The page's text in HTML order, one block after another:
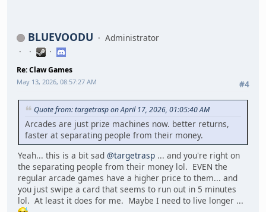
BLUEVOODU Administrator
Re: Claw Games
#4
May 13, 2026, 08:57:27 AM
Quote from: targetrasp on April 17, 2026, 01:05:40 AM
Arcades are just prize machines now. better returns,
faster at separating people from their money.
Yeah... this is a bit sad @targetrasp ... and you're right on
the separating people from their money lol. EVEN the
regular arcade games have a higher price to them... and
you just swipe a card that seems to run out in 5 minutes
lol. At least it does for me. Maybe I need to live longer ...